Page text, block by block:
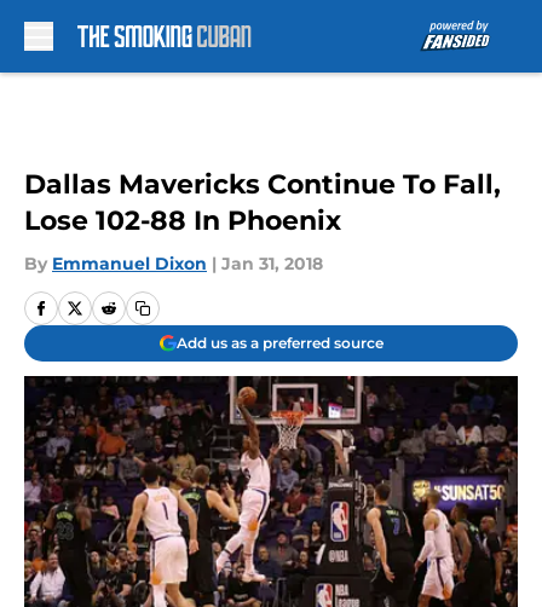
Dallas Mavericks Continue To Fall,
Lose 102-88 In Phoenix
By Emmanuel Dixon | Jan 31, 2018
Add us as a preferred source